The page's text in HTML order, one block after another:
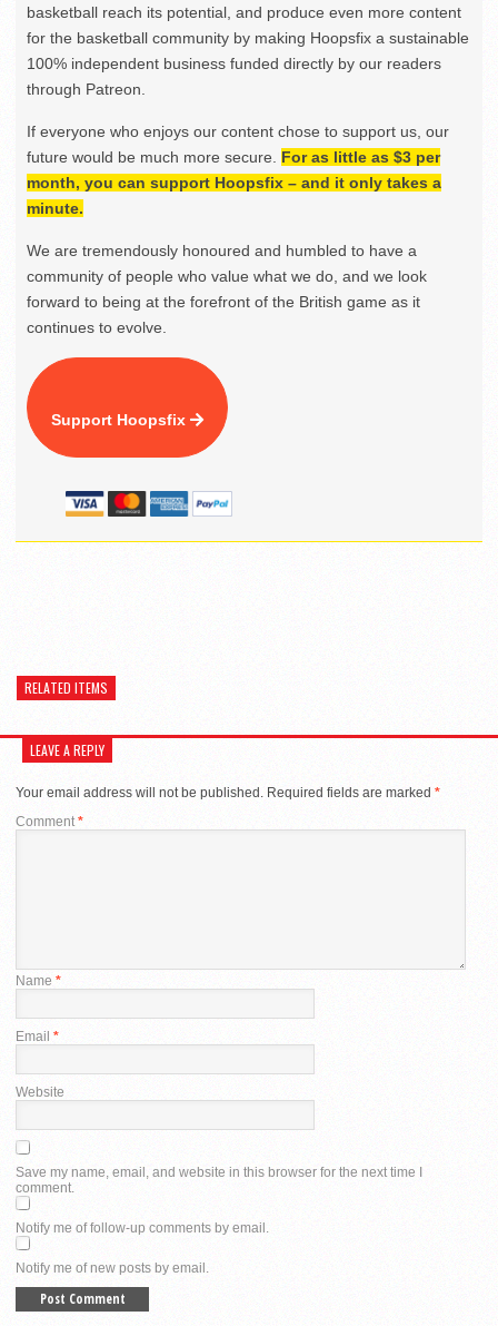
basketball reach its potential, and produce even more content
for the basketball community by making Hoopsfix a sustainable
100% independent business funded directly by our readers
through Patreon.
If everyone who enjoys our content chose to support us, our
future would be much more secure. For as little as $3 per
month, you can support Hoopsfix – and it only takes a
minute.
We are tremendously honoured and humbled to have a
community of people who value what we do, and we look
forward to being at the forefront of the British game as it
continues to evolve.
Support Hoopsfix
RELATED ITEMS
LEAVE A REPLY
Your email address will not be published. Required fields are marked *
Comment *
Name *
Email *
Website
Save my name, email, and website in this browser for the next time I
comment.
Notify me of follow-up comments by email.
Notify me of new posts by email.